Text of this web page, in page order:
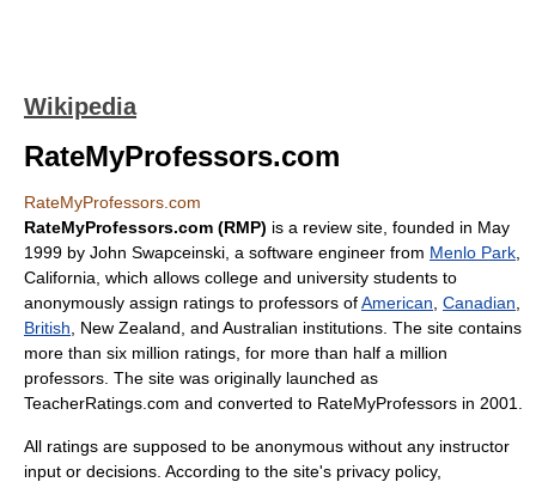
Wikipedia
RateMyProfessors.com
RateMyProfessors.com
RateMyProfessors.com (RMP) is a review site , founded in May
1999 by John Swapceinski, a software engineer from Menlo Park
California , which allows college and university students to
anonymously assign ratings to professors ofAmerican Canadian
British
New Zealand , and Australian institutions. The site contains
more than six million ratings, for more than half a million
professors. The site was originally launched as
TeacherRatings.com and converted to RateMyProfessors in 2001.
All ratings are supposed to be anonymous without any instructor
input or decisions. According to the site's privacy policy,